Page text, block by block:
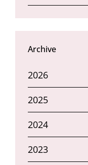
Archive
2026
2025
2024
2023